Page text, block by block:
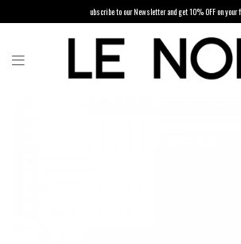
ubscribe to our Newsletter and get 10% OFF on your